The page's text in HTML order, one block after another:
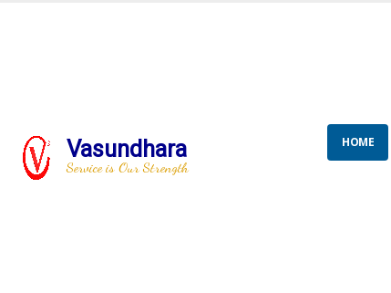
Vasundhara
Service is Our Strength
HOME